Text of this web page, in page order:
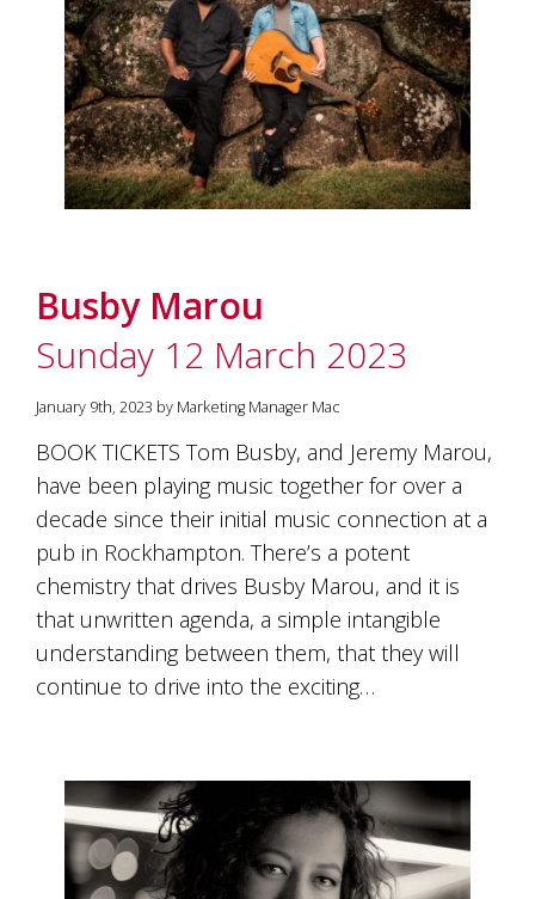
Busby Marou
Sunday 12 March 2023
January 9th, 2023 by Marketing Manager Mac
BOOK TICKETS Tom Busby, and Jeremy Marou,
have been playing music together for over a
decade since their initial music connection at a
pub in Rockhampton. There’s a potent
chemistry that drives Busby Marou, and it is
that unwritten agenda, a simple intangible
understanding between them, that they will
continue to drive into the exciting…